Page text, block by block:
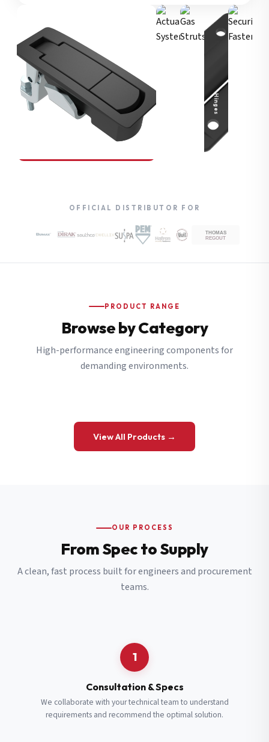
Compression Latches
Hinges
OFFICIAL DISTRIBUTOR FOR
PRODUCT RANGE
Browse by Category
High-performance engineering components for
demanding environments.
View All Products →
OUR PROCESS
From Spec to Supply
A clean, fast process built for engineers and procurement
teams.
1
Consultation & Specs
We collaborate with your technical team to understand
requirements and recommend the optimal solution.